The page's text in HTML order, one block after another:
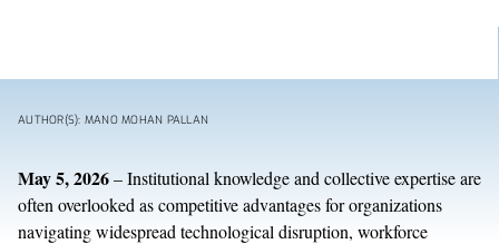
AUTHOR(S): MANO MOHAN PALLAN
May 5, 2026–Institutional knowledge and collectiveexpertiseare
often overlooked ascompetitive advantagesfor organizations
navigating widespread technological disruption, workforce